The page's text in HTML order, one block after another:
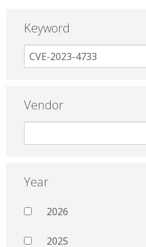
Keyword
Vendor
Year
2026
2025